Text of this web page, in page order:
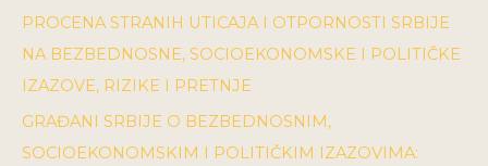
PROCENA STRANIH UTICAJA I OTPORNOSTI SRBIJE
NA BEZBEDNOSNE, SOCIOEKONOMSKE I POLITIČKE
IZAZOVE, RIZIKE I PRETNJE
GRAĐANI SRBIJE O BEZBEDNOSNIM,
SOCIOEKONOMSKIM I POLITIČKIM IZAZOVIMA: